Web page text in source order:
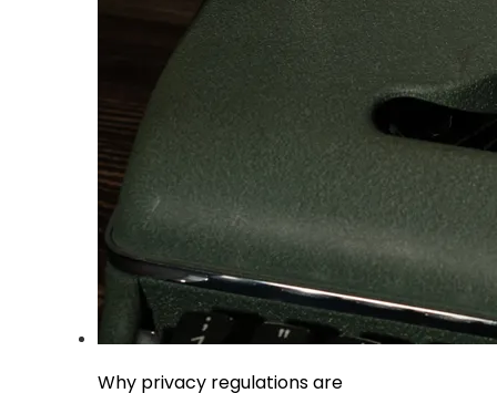
Why privacy regulations are